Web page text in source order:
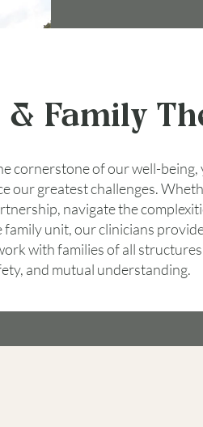
& Family
cornerstone of our well-
our greatest challenges.
navigate the
family unit, our clinicians
with families of all
and mutual understanding.